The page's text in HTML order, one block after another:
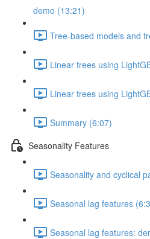
demo (13:21)
Tree-based models and
Linear trees using
Linear trees using
Summary (6:07)
Seasonality Features
Seasonality and cyclical
Seasonal lag features
Seasonal lag features: